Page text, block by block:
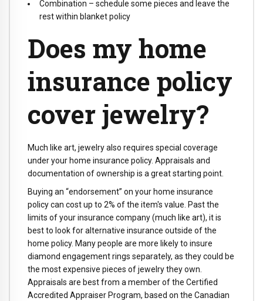
Combination – schedule some pieces and leave the
rest within blanket policy
Does my home
insurance policy
cover jewelry?
Much like art, jewelry also requires special coverage
under your home insurance policy. Appraisals and
documentation of ownership is a great starting point.
Buying an “endorsement” on your home insurance
policy can cost up to 2% of the item's value. Past the
limits of your insurance company (much like art), it is
best to look for alternative insurance outside of the
home policy. Many people are more likely to insure
diamond engagement rings separately, as they could be
the most expensive pieces of jewelry they own.
Appraisals are best from a member of the Certified
Accredited Appraiser Program, based on the Canadian